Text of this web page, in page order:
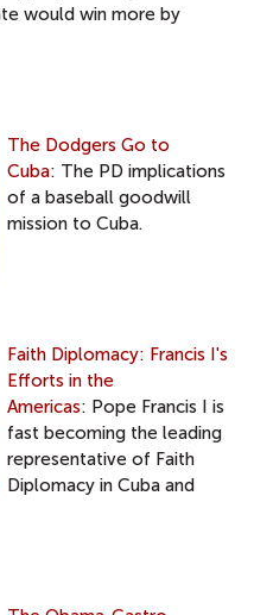
would win more by
The Dodgers Go to
Cuba: The PD implications
of a baseball goodwill
mission to Cuba.
Faith Diplomacy: Francis I's
Efforts in the
Americas: Pope Francis I is
fast becoming the leading
representative of Faith
Diplomacy in Cuba and